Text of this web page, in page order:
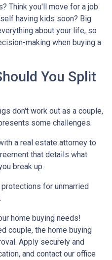
Think you'll move for a job
having kids soon? Big
about your life, so
making when buying a
You Split
don't work out as a couple,
some challenges.
a real estate attorney to
that details what
break up.
for unmarried
home buying needs!
couple, the home buying
Apply securely and
and contact our office